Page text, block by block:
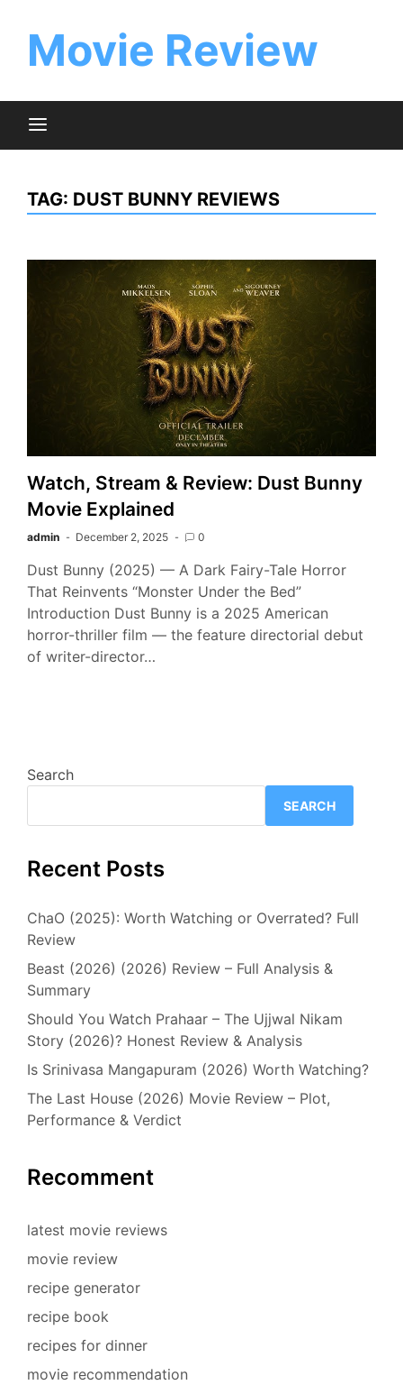
contentMovie Review
TAG: DUST BUNNY REVIEWS
Watch, Stream & Review: Dust Bunny
Movie Explained
admin December 2, 2025 0
Dust Bunny (2025) — A Dark Fairy-Tale Horror
That Reinvents “Monster Under the Bed”
Introduction Dust Bunny is a 2025 American
horror-thriller film — the feature directorial debut
of writer-director…
Search
SEARCH
Recent Posts
ChaO (2025): Worth Watching or Overrated? Full
Review
Beast (2026) (2026) Review – Full Analysis &
Summary
Should You Watch Prahaar – The Ujjwal Nikam
Story (2026)? Honest Review & Analysis
Is Srinivasa Mangapuram (2026) Worth Watching?
The Last House (2026) Movie Review – Plot,
Performance & Verdict
Recomment
latest movie reviews
movie review
recipe generator
recipe book
recipes for dinner
movie recommendation